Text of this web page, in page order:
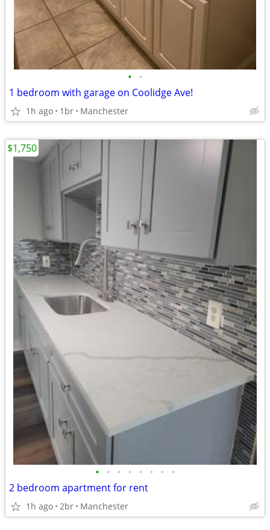
• •
1 bedroom with garage on Coolidge Ave!
1h ago 1br Manchester
• • • • • • • •
2 bedroom apartment for rent
1h ago 2br Manchester
$1,750